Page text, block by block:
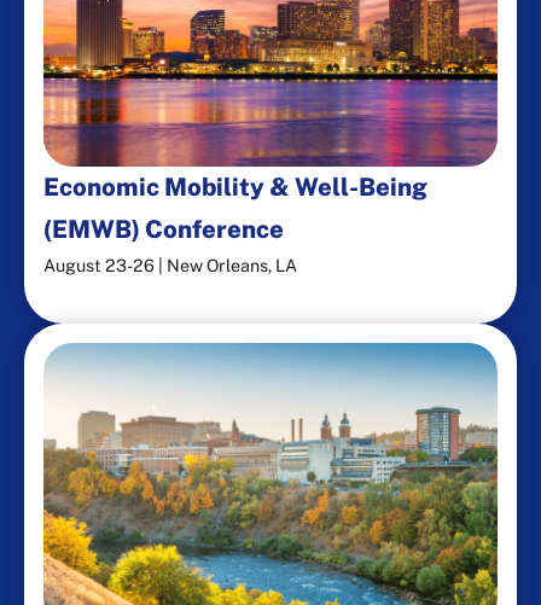
Economic Mobility & Well-Being
(EMWB) Conference​
August 23-26 | New Orleans, LA